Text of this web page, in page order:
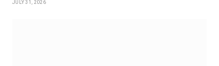
JULY 31, 2026